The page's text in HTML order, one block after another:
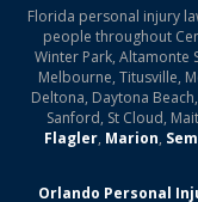
Florida personal injury
people throughout
Winter Park, Altamonte
Melbourne, Titusville,
Deltona, Daytona
Sanford, St Cloud,
Flagler, Marion,
Orlando Personal